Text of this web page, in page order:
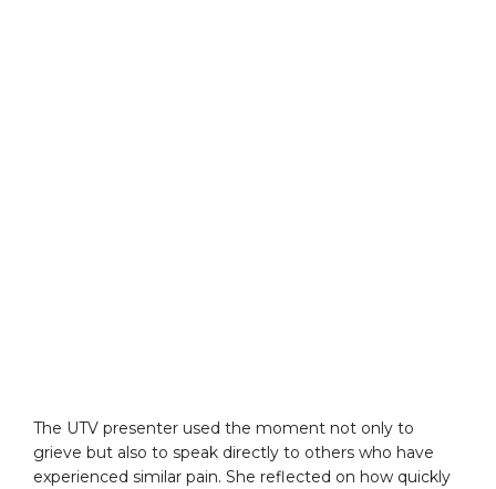
The UTV presenter used the moment not only to
grieve but also to speak directly to others who have
experienced similar pain. She reflected on how quickly